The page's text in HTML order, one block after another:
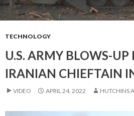
TECHNOLOGY
U.S. ARMY BLOWS-
IRANIAN CHIEFTAIN
VIDEO APRIL 24, 2022 HUTCHINS